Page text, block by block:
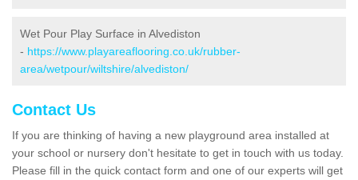
Wet Pour Play Surface in Alvediston
- https://www.playareaflooring.co.uk/rubber-
area/wetpour/wiltshire/alvediston/
Contact Us
If you are thinking of having a new playground area installed at
your school or nursery don't hesitate to get in touch with us today.
Please fill in the quick contact form and one of our experts will get